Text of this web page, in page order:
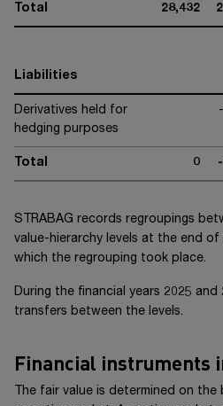
Total 28,432
Liabilities
Derivatives held for
hedging purposes
Total 0
STRABAG records regroupings
value-hierarchy levels at the end
which the regrouping took place.
During the financial years 2025 and
transfers between the levels.
Financial instruments
The fair value is determined on